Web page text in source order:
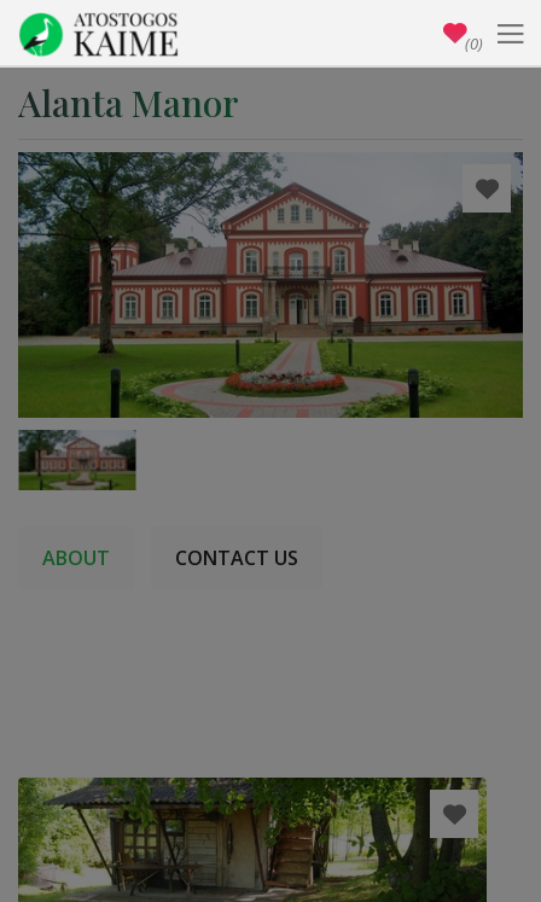
Alanta Manor
ABOUT CONTACT US
(0)